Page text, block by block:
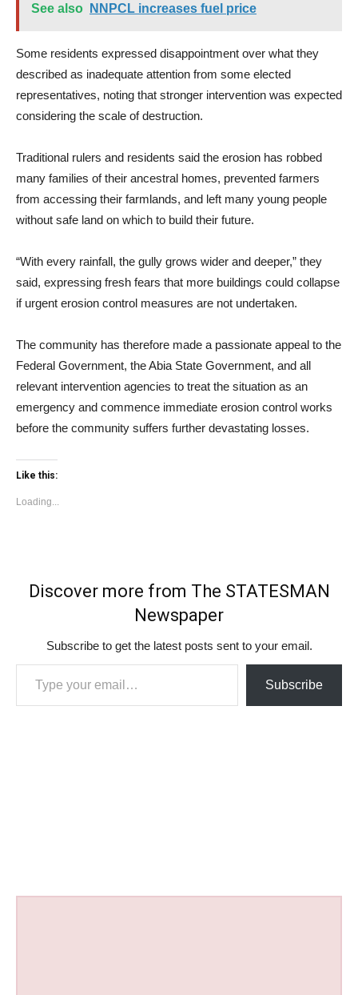
See also NNPCL increases fuel price
Some residents expressed disappointment over what they
described as inadequate attention from some elected
representatives, noting that stronger intervention was expected
considering the scale of destruction.
Traditional rulers and residents said the erosion has robbed
many families of their ancestral homes, prevented farmers
from accessing their farmlands, and left many young people
without safe land on which to build their future.
“With every rainfall, the gully grows wider and deeper,” they
said, expressing fresh fears that more buildings could collapse
if urgent erosion control measures are not undertaken.
The community has therefore made a passionate appeal to the
Federal Government, the Abia State Government, and all
relevant intervention agencies to treat the situation as an
emergency and commence immediate erosion control works
before the community suffers further devastating losses.
Like this:
Loading...
Discover more from The STATESMAN
Newspaper
Subscribe to get the latest posts sent to your email.
Type your email…
Subscribe